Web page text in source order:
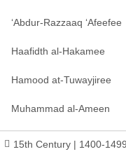
‘Abdur-Razzaaq ‘Afeefee
Haafidth al-Hakamee
Hamood at-Tuwayjiree
Muhammad al-Ameen
15th Century | 1400-